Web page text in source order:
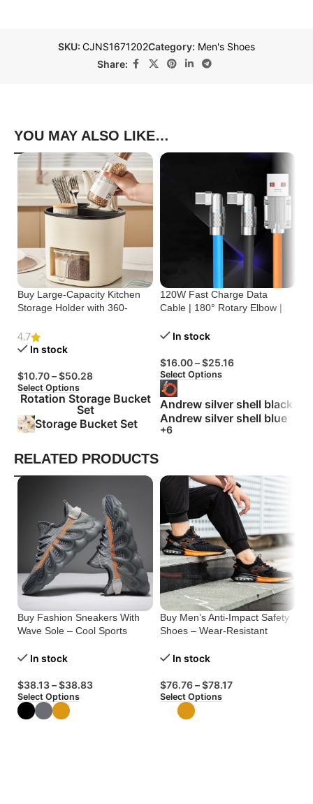
SKU: CJNS1671202Category: Men's Shoes
Share:
YOU MAY ALSO LIKE…
Buy Large-Capacity Kitchen
Storage Holder with 360-
4.7
In stock
$10.70–$50.28
Select Options
Rotation Storage Bucket
Set
Storage Bucket Set
120W Fast Charge Data
Cable | 180° Rotary Elbow |
In stock
$16.00–$25.16
Select Options
Andrew silver shell black
Andrew silver shell blue
+6
RELATED PRODUCTS
Buy Fashion Sneakers With
Wave Sole – Cool Sports
In stock
$38.13–$38.83
Select Options
Buy Men’s Anti-Impact Safety
Shoes – Wear-Resistant
In stock
$76.76–$78.17
Select Options